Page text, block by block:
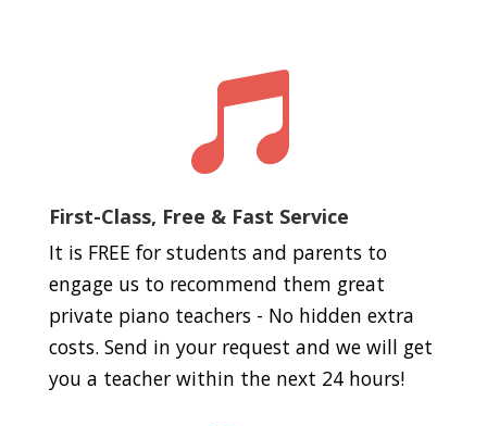

First-Class, Free & Fast Service
It is FREE for students and parents to
engage us to recommend them great
private piano teachers - No hidden extra
costs. Send in your request and we will get
you a teacher within the next 24 hours!